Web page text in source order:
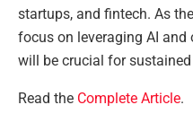
startups, and fintech. As
focus on leveraging AI
will be crucial for
Read the Complete Article.